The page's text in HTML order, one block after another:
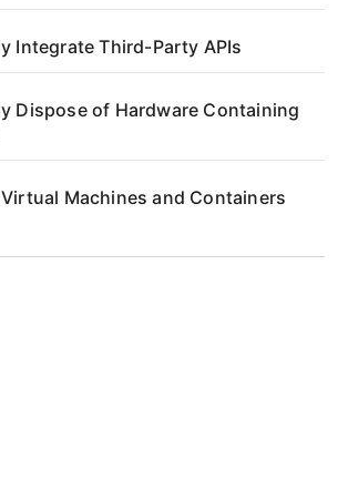
Integrate Third-Party APIs
Dispose of Hardware Containing
Machines and Containers